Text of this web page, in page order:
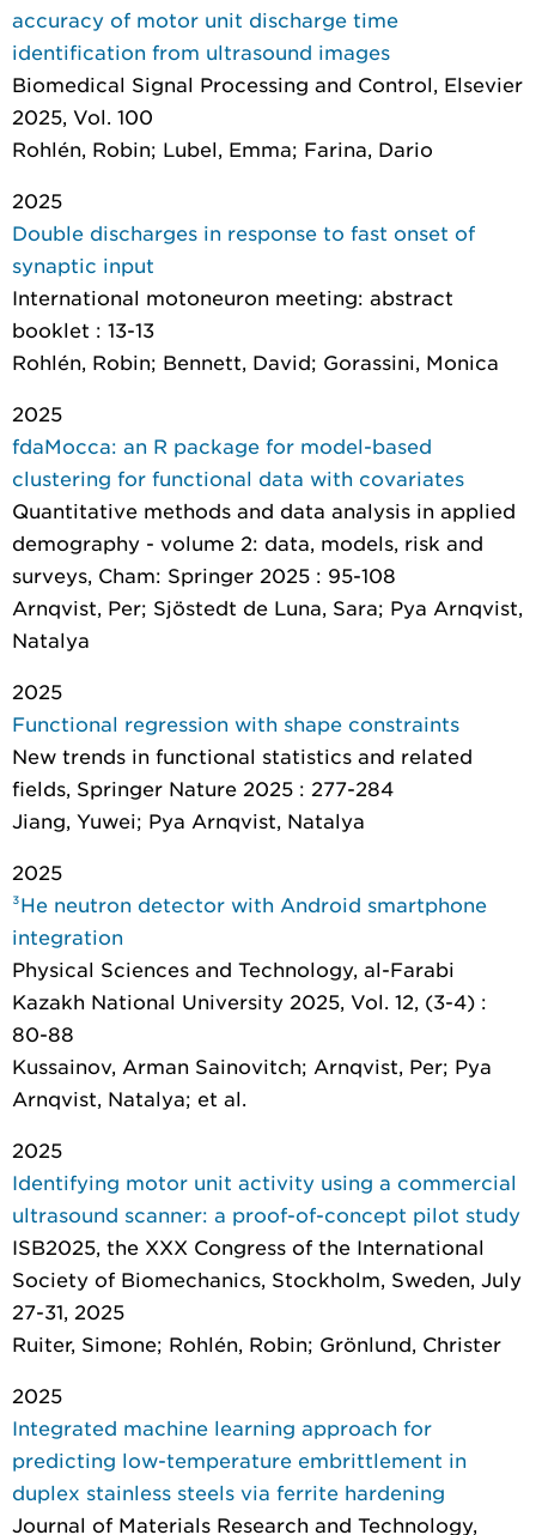
accuracy of motor unit discharge time
identification from ultrasound images
Biomedical Signal Processing and Control, Elsevier
2025, Vol. 100
Rohlén, Robin; Lubel, Emma; Farina, Dario
2025
Double discharges in response to fast onset of
synaptic input
International motoneuron meeting: abstract
booklet : 13-13
Rohlén, Robin; Bennett, David; Gorassini, Monica
2025
fdaMocca: an R package for model-based
clustering for functional data with covariates
Quantitative methods and data analysis in applied
demography - volume 2: data, models, risk and
surveys, Cham: Springer 2025 : 95-108
Arnqvist, Per; Sjöstedt de Luna, Sara; Pya Arnqvist,
Natalya
2025
Functional regression with shape constraints
New trends in functional statistics and related
fields, Springer Nature 2025 : 277-284
Jiang, Yuwei; Pya Arnqvist, Natalya
2025
³He neutron detector with Android smartphone
integration
Physical Sciences and Technology, al-Farabi
Kazakh National University 2025, Vol. 12, (3-4) :
80-88
Kussainov, Arman Sainovitch; Arnqvist, Per; Pya
Arnqvist, Natalya; et al.
2025
Identifying motor unit activity using a commercial
ultrasound scanner: a proof-of-concept pilot study
ISB2025, the XXX Congress of the International
Society of Biomechanics, Stockholm, Sweden, July
27-31, 2025
Ruiter, Simone; Rohlén, Robin; Grönlund, Christer
2025
Integrated machine learning approach for
predicting low-temperature embrittlement in
duplex stainless steels via ferrite hardening
Journal of Materials Research and Technology,